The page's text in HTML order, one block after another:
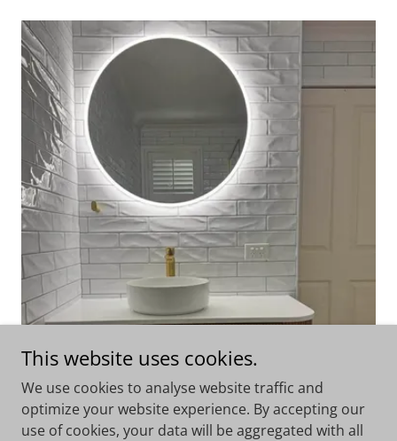
Bathroom Renovations
This website uses cookies.
We use cookies to analyse website traffic and
optimize your website experience. By accepting our
use of cookies, your data will be aggregated with all